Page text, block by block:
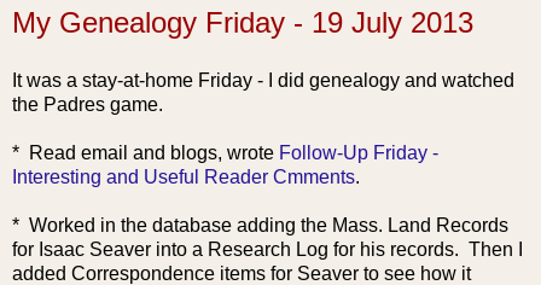
My Genealogy Friday - 19 July 2013
It was a stay-at-home Friday - I did genealogy and watched
the Padres game.
* Read email and blogs, wrote Follow-Up Friday -
Interesting and Useful Reader Cmments.
* Worked in the database adding the Mass. Land Records
for Isaac Seaver into a Research Log for his records. Then I
added Correspondence items for Seaver to see how it